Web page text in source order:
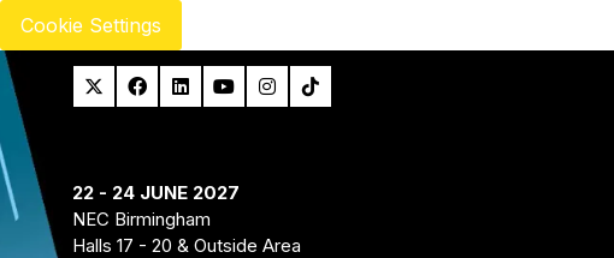
Cookie Settings
22 - 24 JUNE 2027
NEC Birmingham
Halls 17 - 20 & Outside Area